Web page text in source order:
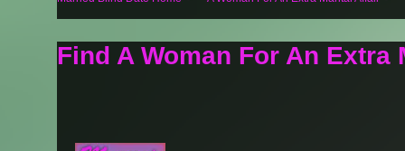
Find A Woman For An